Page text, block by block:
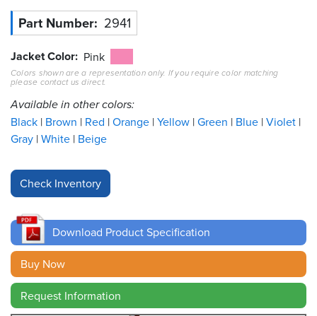
Quabbin
Resources
&
Tools
Careers
Inventory
Finder
Cable
Finder
Sales
Contact
Part Number 2941
Jacket Color Pink
Colors shown are a representation only. If you require color matching
please contact us direct.
Available in other colors:
Black Brown Red Orange Yellow Green Blue Violet
Gray White Beige
Download Product Specification
Buy Now
Request Information